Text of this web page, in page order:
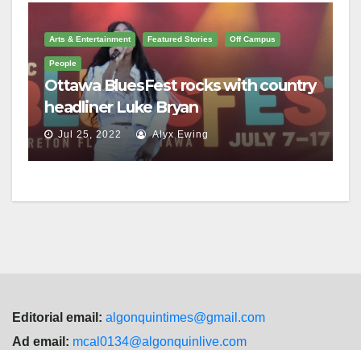
Arts & Entertainment Featured Stories Off Campus
People
Ottawa BluesFest rocks with country
headliner Luke Bryan
Jul 25, 2022 Alyx Ewing
Editorial email: algonquintimes@gmail.com
Ad email: mcal0134@algonquinlive.com